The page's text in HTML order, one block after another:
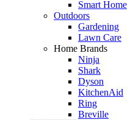
Smart Home
Outdoors
Gardening
Lawn Care
Home Brands
Ninja
Shark
Dyson
KitchenAid
Ring
Breville